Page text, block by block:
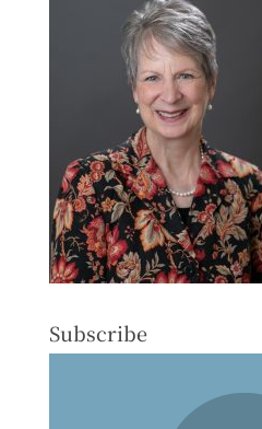
Subscribe